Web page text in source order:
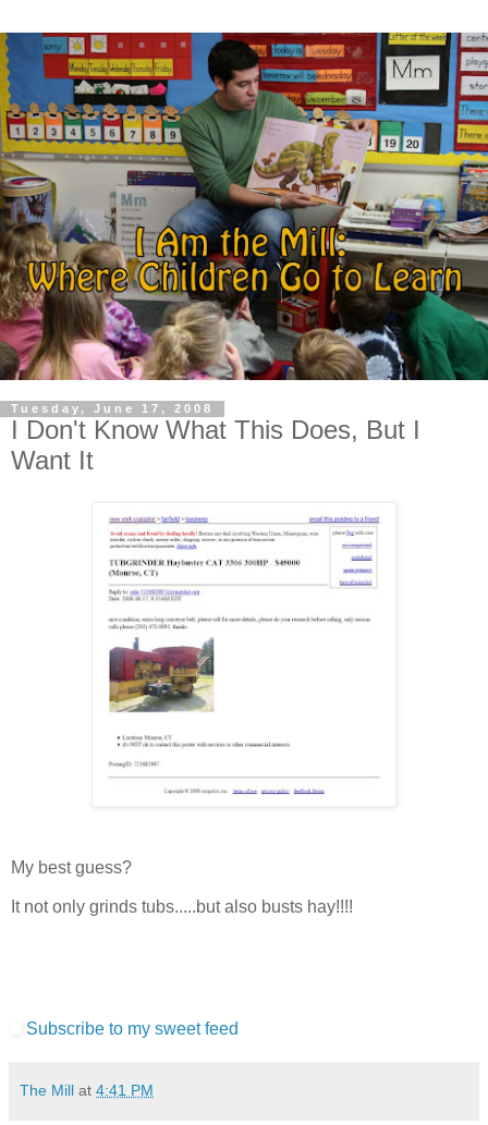
Tuesday, June 17, 2008
I Don't Know What This Does, But I
Want It
My best guess?
It not only grinds tubs.....but also busts hay!!!!
Subscribe to my sweet feed
The Mill at 4:41 PM